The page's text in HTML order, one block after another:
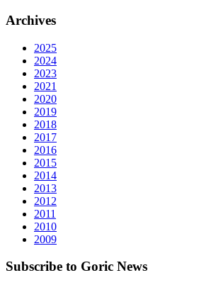
Archives
2025
2024
2023
2021
2020
2019
2018
2017
2016
2015
2014
2013
2012
2011
2010
2009
Subscribe to Goric News